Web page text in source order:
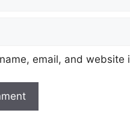
email, and